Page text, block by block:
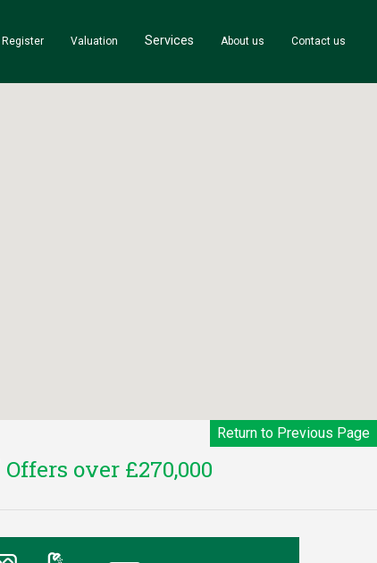
Register Valuation Services About us Contact us
Return to Previous Page
Offers over £270,000